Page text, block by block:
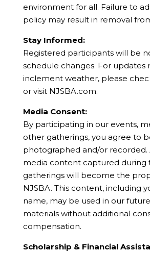
environment for all. Failure to
policy may result in removal
Stay Informed:
Registered participants will be
schedule changes. For updates
inclement weather, please
or visit NJSBA.com.
Media Consent:
By participating in our events,
other gatherings, you agree to
photographed and/or recorded.
media content captured during
gatherings will become the
NJSBA. This content, including
name, may be used in our
materials without additional
compensation.
Scholarship & Financial